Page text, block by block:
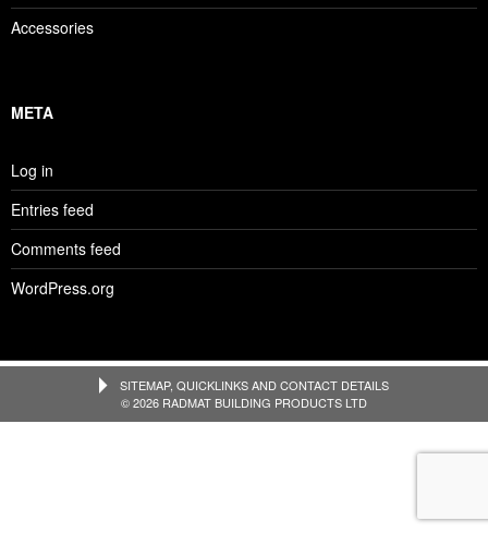
Accessories
META
Log in
Entries feed
Comments feed
WordPress.org
SITEMAP, QUICKLINKS AND CONTACT DETAILS
© 2026 RADMAT BUILDING PRODUCTS LTD